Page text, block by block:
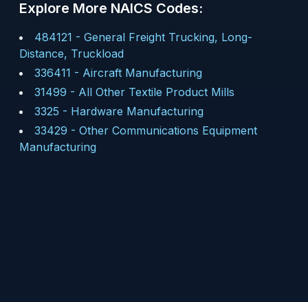
Explore More NAICS Codes:
484121 - General Freight Trucking, Long-
Distance, Truckload
336411 - Aircraft Manufacturing
31499 - All Other Textile Product Mills
3325 - Hardware Manufacturing
33429 - Other Communications Equipment
Manufacturing